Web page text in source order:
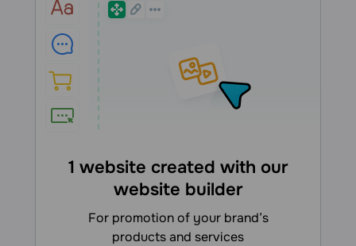
1 website created with our
website builder
for promotion of your brand’s
products and services